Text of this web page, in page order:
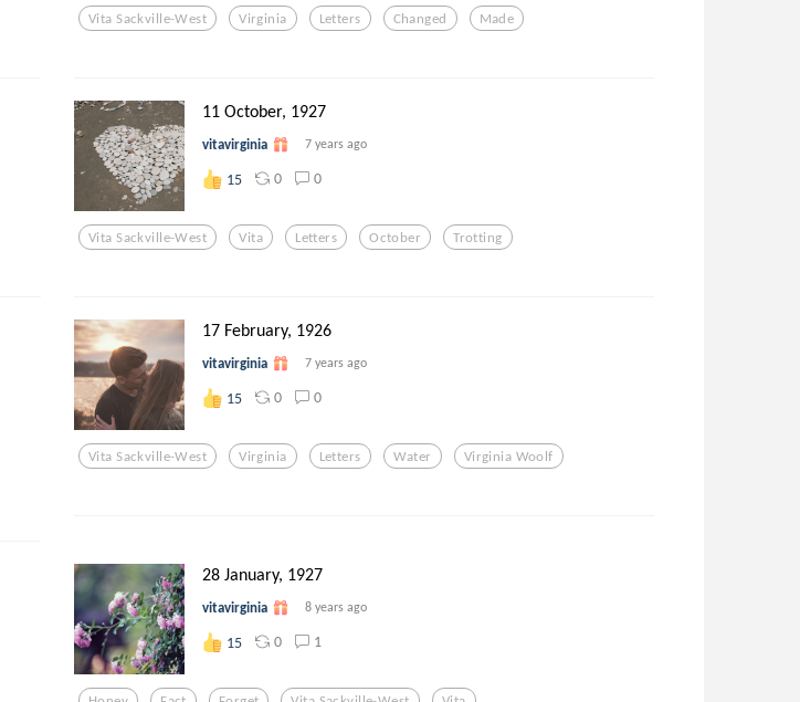
Vita Sackville-West Virginia Letters Changed Made
11 October, 1927
vitavirginia 7 years ago
15 0 0
Vita Sackville-West Vita Letters October Trotting
17 February, 1926
vitavirginia 7 years ago
15 0 0
Vita Sackville-West Virginia Letters Water Virginia Woolf
28 January, 1927
vitavirginia 8 years ago
15 0 1